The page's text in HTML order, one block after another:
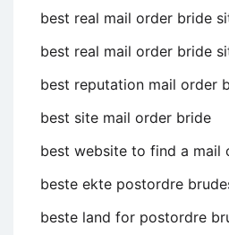
best real mail order bride
best real mail order bride
best reputation mail order
best site mail order bride
best website to find a mail
beste ekte postordre
beste land for postordre